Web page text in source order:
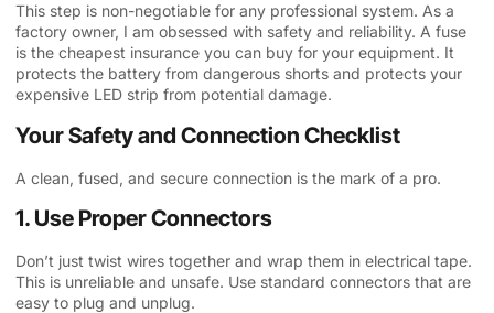
This step is non-negotiable for any professional system. As a
factory owner, I am obsessed with safety and reliability. A fuse
is the cheapest insurance you can buy for your equipment. It
protects the battery from dangerous shorts and protects your
expensive LED strip from potential damage.
Your Safety and Connection Checklist
A clean, fused, and secure connection is the mark of a pro.
1. Use Proper Connectors
Don’t just twist wires together and wrap them in electrical tape.
This is unreliable and unsafe. Use standard connectors that are
easy to plug and unplug.